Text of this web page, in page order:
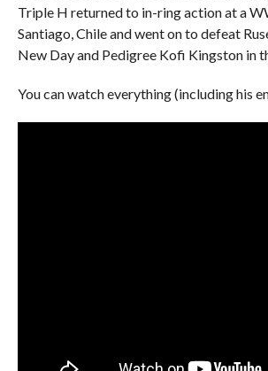
Triple H returned to in-ring action at a
Santiago, Chile and went on to defeat
New Day and Pedigree Kofi Kingston in
You can watch everything (including his